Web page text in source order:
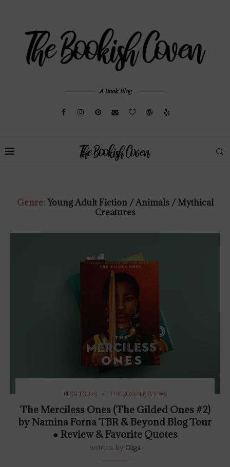
A Book Blog
Genre: Young Adult Fiction / Animals / Mythical
Creatures
BLOG TOURS THE COVEN REVIEWS
The Merciless Ones (The Gilded Ones #2)
by Namina Forna TBR & Beyond Blog Tour
● Review & Favorite Quotes
written by Olga